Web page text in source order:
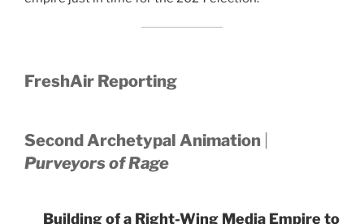
FreshAir Reporting
Second Archetypal Animation
Purveyors of Rage
Building of a Right-Wing Media Empire to